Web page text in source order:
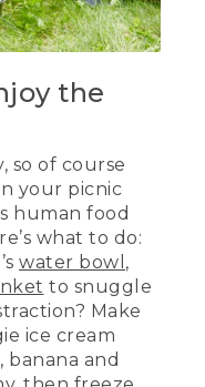
the
so of course
your picnic
human food
what to do:
water bowl ,
to snuggle
Make
ice cream
and